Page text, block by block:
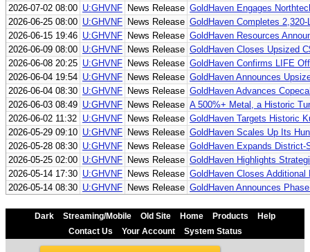
2026-07-02 08:00 U:GHVNF News Release GoldHaven Engages
2026-06-25 08:00 U:GHVNF News Release GoldHaven Completes
2026-06-15 19:46 U:GHVNF News Release GoldHaven Resources
2026-06-09 08:00 U:GHVNF News Release GoldHaven Closes Upsized
2026-06-08 20:25 U:GHVNF News Release GoldHaven Confirms LIFE
2026-06-04 19:54 U:GHVNF News Release GoldHaven Announces
2026-06-04 08:30 U:GHVNF News Release GoldHaven Advances
2026-06-03 08:49 U:GHVNF News Release A 500%+ Metal, a Historic
2026-06-02 11:32 U:GHVNF News Release GoldHaven Targets Historic
2026-05-29 09:10 U:GHVNF News Release GoldHaven Scales Up Its
2026-05-28 08:30 U:GHVNF News Release GoldHaven Expands District-
2026-05-25 02:00 U:GHVNF News Release GoldHaven Highlights
2026-05-14 17:30 U:GHVNF News Release GoldHaven Closes
2026-05-14 08:30 U:GHVNF News Release GoldHaven Announces
Dark Streaming/Mobile Old Site Home Products
Help
Contact Us
Your Account System Status